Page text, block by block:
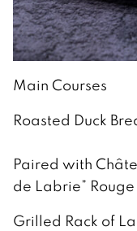
Main Courses
Roasted Duck
Paired with
de Labrie” Rouge
Grilled Rack of